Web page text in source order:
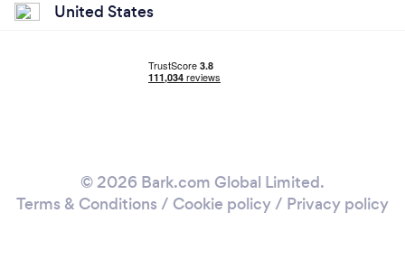
United States
© 2026 Bark.com Global Limited.
Terms & Conditions / Cookie policy/ Privacy policy